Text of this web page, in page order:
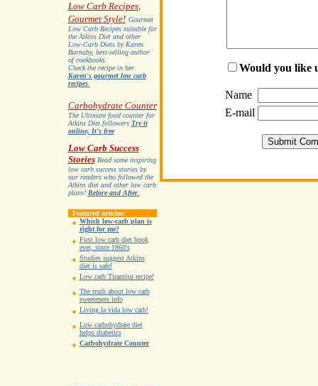
Low Carb Recipes,
Gourmet Style! Gourmet
Low Carb Recipes suitable for
the Atkins Diet and other
Low-Carb Diets by Karen
Barnaby, best-selling author
of cookbooks.
Check the recipe in her
Karen's gourmet low carb
recipes.
Carbohydrate Counter
The Ultimate food counter for
Atkins Diet followers Try it
online, It's free
Low Carb Success
Stories Read some inspiring
low carb success stories by
our readers who followed the
Atkins diet and other low carb
plans! Before and After.
Featured articles:
Which low-carb plan is
right for me?
First low carb diet book
ever, since 1860's
Studies suggest Atkins
diet is safe!
Low carb Tiramisu recipe!
The truth about low carb
sweeteners info
Living la vida low carb!
Low carbohydrate diet
helps diabetics
Carbohydrate Counter
Would you like
Name
E-mail